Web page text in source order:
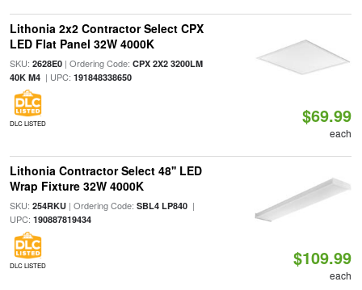
Lithonia 2x2 Contractor Select CPX
LED Flat Panel 32W 4000K
SKU: 2628E0| Ordering Code: CPX 2X2 3200LM
40K M4| UPC: 191848338650
DLC LISTED $69.99
each
Lithonia Contractor Select 48'' LED
Wrap Fixture 32W 4000K
SKU: 254RKU| Ordering Code: SBL4 LP840|
UPC: 190887819434
DLC LISTED $109.99
each